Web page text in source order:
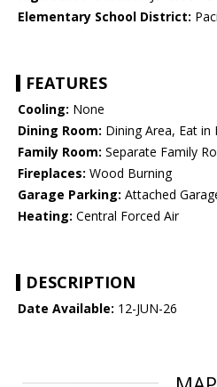
Elementary School District:
FEATURES
Cooling: None
Dining Room: Dining Area, Eat in
Family Room: Separate Family
Fireplaces: Wood Burning
Garage Parking: Attached
Heating: Central Forced Air
DESCRIPTION
Date Available: 12-JUN-26